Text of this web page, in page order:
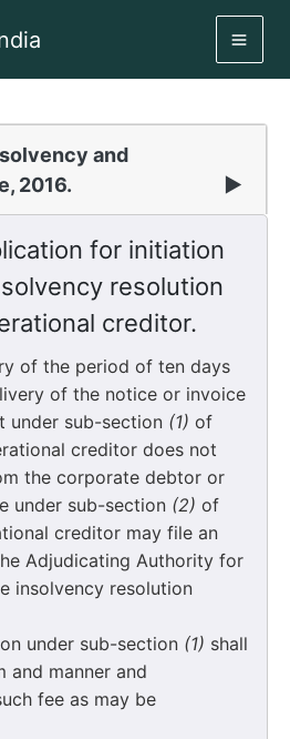
and
2016.
▶
for initiation
resolution
creditor.
of the period of ten days
of the notice or invoice
under sub-section (1) of
creditor does not
the corporate debtor or
under sub-section (2) of
creditor may file an
Adjudicating Authority for
insolvency resolution
under sub-section (1) shall
and manner and
fee as may be